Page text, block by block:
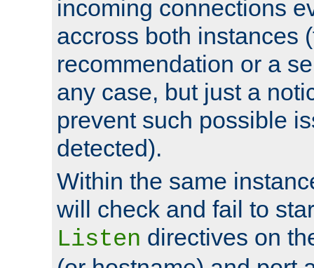
incoming connections
accross both instances
recommendation or a
any case, but just a
prevent such possible
detected).
Within the same
will check and fail to
Listen directives on